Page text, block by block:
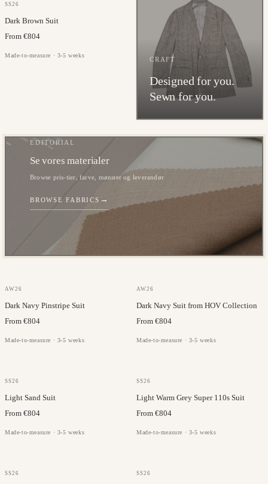
SS26
Dark Brown Suit
From €804
Made-to-measure · 3-5 weeks
CRAFT
Designed for you.
Sewn for you.
EDITORIAL
Se vores materialer
Browse pris-tier, farve, mønster og leverandør
BROWSE FABRICS →
JC COLLECTION
AW26
Dark Navy Pinstripe Suit
From €804
Made-to-measure · 3-5 weeks
JC COLLECTION
AW26
Dark Navy Suit from HOV Collection
From €804
Made-to-measure · 3-5 weeks
SS26
Light Sand Suit
From €804
Made-to-measure · 3-5 weeks
SS26
Light Warm Grey Super 110s Suit
From €804
Made-to-measure · 3-5 weeks
SS26 SS26